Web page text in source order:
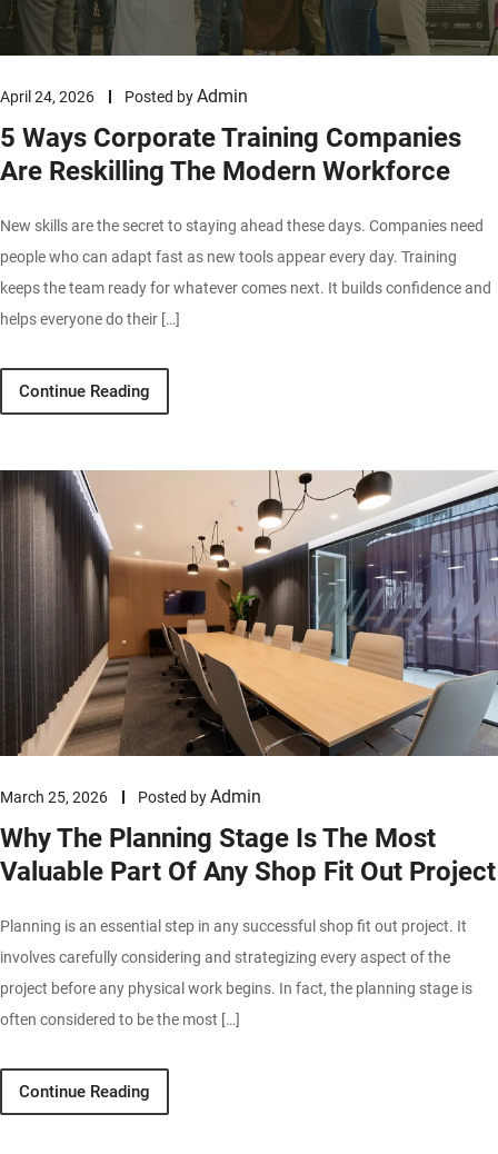
April 24, 2026 Posted byAdmin
5 Ways Corporate Training Companies
Are Reskilling The Modern Workforce
New skills are the secret to staying ahead these days. Companies need
people who can adapt fast as new tools appear every day. Training
keeps the team ready for whatever comes next. It builds confidence and
helps everyone do their […]
Continue Reading
March 25, 2026 Posted byAdmin
Why The Planning Stage Is The Most
Valuable Part Of Any Shop Fit Out Project
Planning is an essential step in any successful shop fit out project. It
involves carefully considering and strategizing every aspect of the
project before any physical work begins. In fact, the planning stage is
often considered to be the most […]
Continue Reading